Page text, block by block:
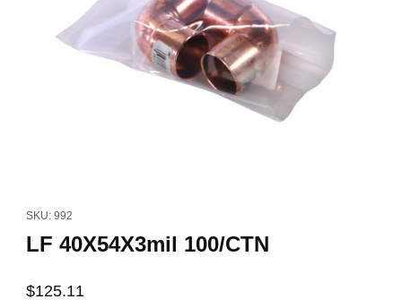
SKU: 992
LF 40X54X3mil 100/CTN
$125.11